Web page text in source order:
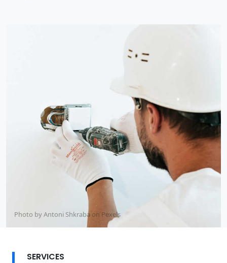
Photo by Antoni Shkraba on Pexels
SERVICES